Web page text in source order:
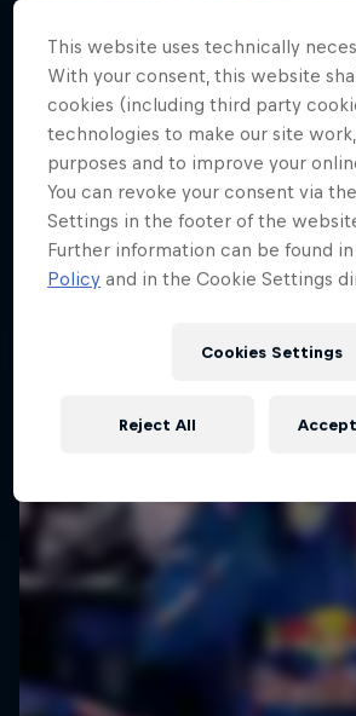
This website uses technically
With your consent, this website
cookies (including third party
technologies to make our site
purposes and to improve your
You can revoke your consent via
Settings in the footer of the
Further information can be found
Policy and in the Cookie Settings
Cookies Settings
Reject All